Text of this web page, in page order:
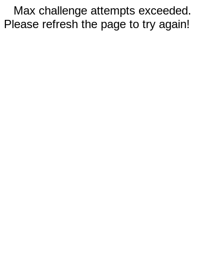
Max challenge attempts exceeded.
Please refresh the page to try again!